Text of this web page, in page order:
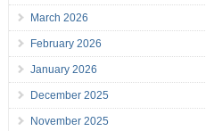
March 2026
February 2026
January 2026
December 2025
November 2025